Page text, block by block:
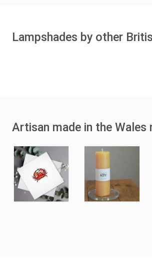
Lampshades by other
Artisan made in the Wales